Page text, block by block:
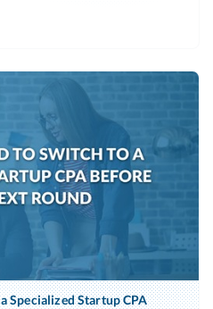
Specialized Startup CPA